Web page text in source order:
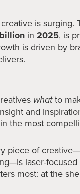
is surging.
in 2025, is
is driven by
whatto
and
the most
piece of
laser-
most: at the